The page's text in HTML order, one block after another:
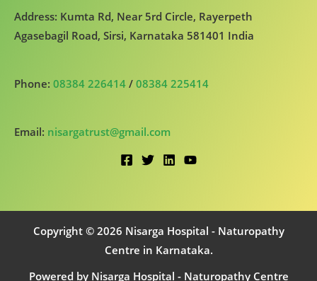
Address: Kumta Rd, Near 5rd Circle, Rayerpeth
Agasebagil Road, Sirsi, Karnataka 581401 India
Phone: 08384 226414 / 08384 225414
Email: nisargatrust@gmail.com
Copyright © 2026 Nisarga Hospital - Naturopathy
Centre in Karnataka.
Powered by Nisarga Hospital - Naturopathy Centre